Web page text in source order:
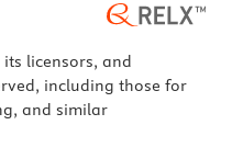
licensors, and
including those for
and similar